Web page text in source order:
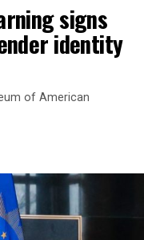
who have
attacks from
Party, and
signs
identity
of American